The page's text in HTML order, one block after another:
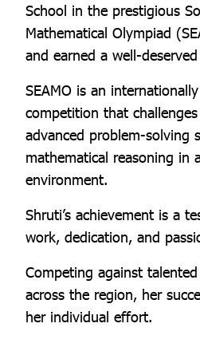
School in the prestigious
Mathematical Olympiad
and earned a well-
SEAMO is an
competition that
advanced problem-solving
mathematical reasoning in
environment.
Shruti’s achievement is a
work, dedication, and
Competing against
across the region, her
her individual effort.